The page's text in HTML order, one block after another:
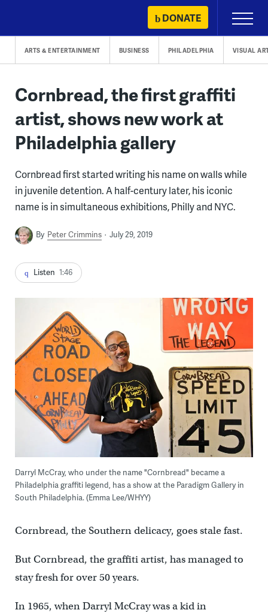
content
DONATE
Primary
Menu
ARTS & ENTERTAINMENT BUSINESS PHILADELPHIA VISUAL
Cornbread, the first graffiti
artist, shows new work at
Philadelphia gallery
Cornbread first started writing his name on walls while
in juvenile detention. A half-century later, his iconic
name is in simultaneous exhibitions, Philly and NYC.
By Peter Crimmins July 29, 2019
Listen 1:46
Darryl McCray, who under the name "Cornbread" became a
Philadelphia graffiti legend, has a show at the Paradigm Gallery in
South Philadelphia. (Emma Lee/WHYY)
Cornbread, the Southern delicacy, goes stale fast.
But Cornbread, the graffiti artist, has managed to
stay fresh for over 50 years.
In 1965, when Darryl McCray was a kid in